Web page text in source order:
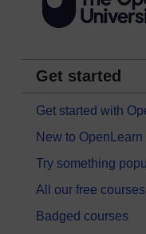
Get started
Get started with
New to OpenLearn
Try something
All our free courses
Badged courses